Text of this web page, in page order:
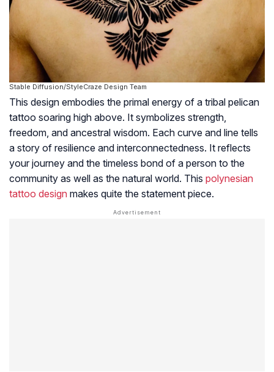
Stable Diffusion/StyleCraze Design Team
This design embodies the primal energy of a tribal pelican
tattoo soaring high above. It symbolizes strength,
freedom, and ancestral wisdom. Each curve and line tells
a story of resilience and interconnectedness. It reflects
your journey and the timeless bond of a person to the
community as well as the natural world. This polynesian
tattoo design makes quite the statement piece.